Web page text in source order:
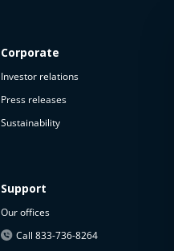
Corporate
Investor relations
Press releases
Sustainability
Support
Our offices
Call 833-736-8264